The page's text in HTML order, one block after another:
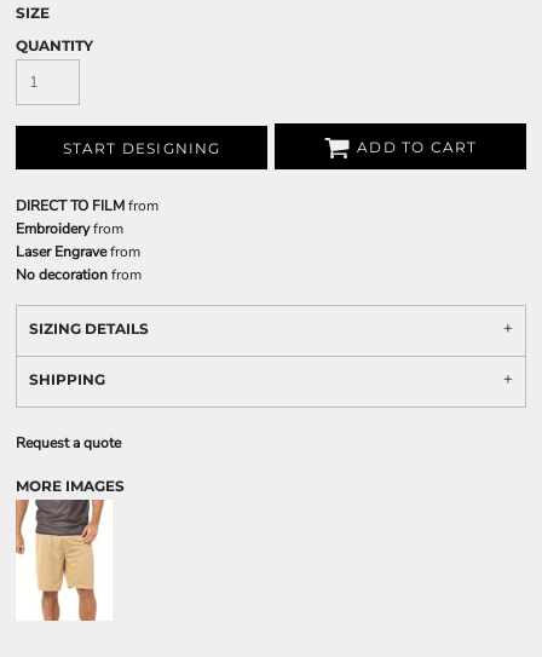
SIZE
QUANTITY
START DESIGNING ADD TO CART
DIRECT TO FILMfrom
Embroideryfrom
Laser Engravefrom
No decorationfrom
SIZING DETAILS
SHIPPING
Request a quote
MORE IMAGES